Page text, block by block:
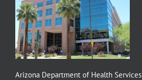
Arizona Department of Health Services